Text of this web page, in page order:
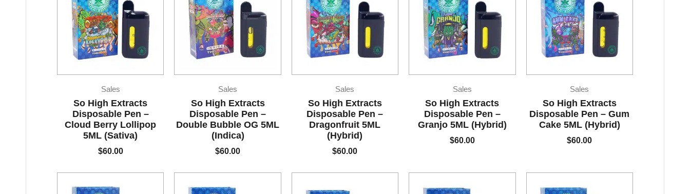
Sales
So High Extracts
Disposable Pen –
Cloud Berry Lollipop
5ML (Sativa)
$60.00
Sales
So High Extracts
Disposable Pen –
Double Bubble OG 5ML
(Indica)
$60.00
Sales
So High Extracts
Disposable Pen –
Dragonfruit 5ML
(Hybrid)
$60.00
Sales
So High Extracts
Disposable Pen –
Granjo 5ML (Hybrid)
$60.00
Sales
So High Extracts
Disposable Pen – Gum
Cake 5ML (Hybrid)
$60.00